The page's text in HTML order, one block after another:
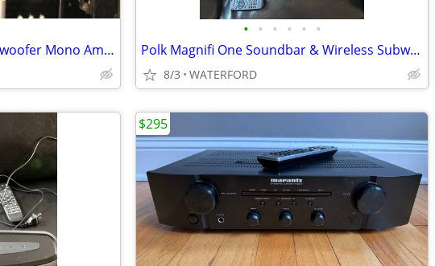
Niles SWA-500M Power Subwoofer Mono Amplifier (2 total, price EACH)
• • • • • •
Polk Magnifi One Soundbar & Wireless Subwoofer
8/3 WATERFORD
$295